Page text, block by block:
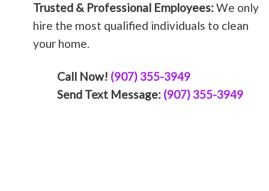
Trusted & Professional Employees:We only
hire the most qualified individuals to clean
your home.
Call Now! (907) 355-3949
Send Text Message: (907) 355-3949